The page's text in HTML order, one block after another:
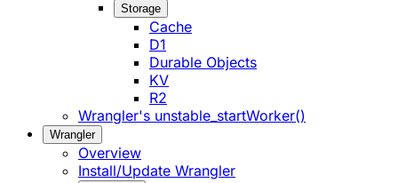
Storage
Cache
D1
Durable Objects
KV
R2
Wrangler's unstable_startWorker()
Wrangler
Overview
Install/Update Wrangler